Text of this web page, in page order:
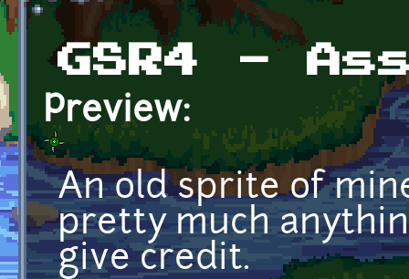
GSR4 -
Preview:
An old sprite of
pretty much
give credit.